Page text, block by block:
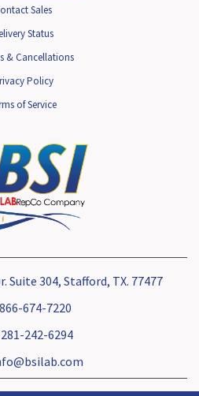
Sales
Status
& Cancellations
Policy
of Service
Suite 304, Stafford, TX. 77477
866-674-7220
281-242-6294